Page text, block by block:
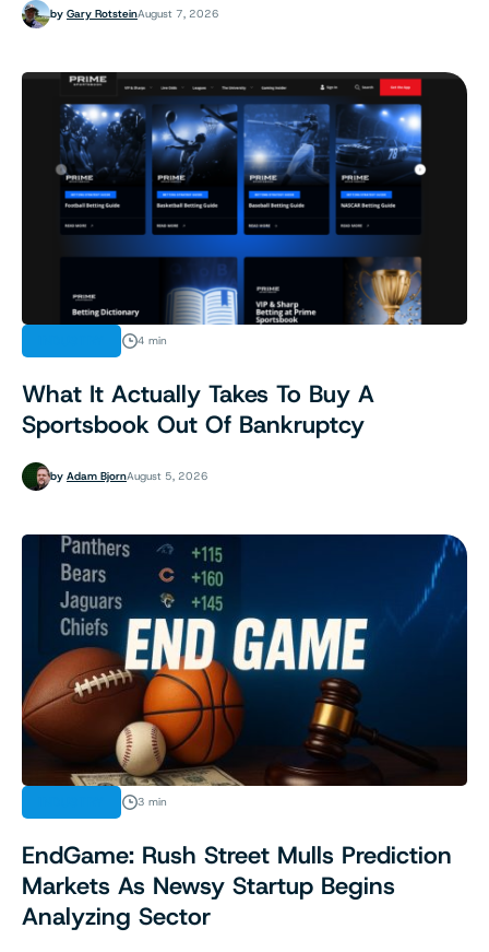
by Gary RotsteinAugust 7, 2026
4 min
What It Actually Takes To Buy A
Sportsbook Out Of Bankruptcy
by Adam BjornAugust 5, 2026
3 min
EndGame: Rush Street Mulls Prediction
Markets As Newsy Startup Begins
Analyzing Sector